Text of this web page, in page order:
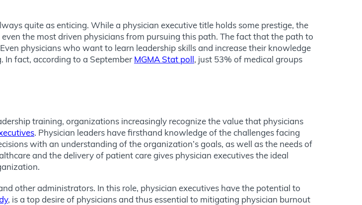
quite as enticing. While a physician executive title holds some prestige, the
the most driven physicians from pursuing this path. The fact that the path to
physicians who want to learn leadership skills and increase their knowledge
In fact, according to a September MGMA Stat poll, just 53% of medical groups
training, organizations increasingly recognize the value that physicians
. Physician leaders have firsthand knowledge of the challenges facing
with an understanding of the organization’s goals, as well as the needs of
and the delivery of patient care gives physician executives the ideal
other administrators. In this role, physician executives have the potential to
, is a top desire of physicians and thus essential to mitigating physician burnout